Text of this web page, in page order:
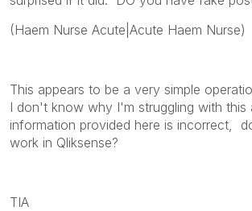
(Haem Nurse Acute|Acute Haem Nurse)
This appears to be a very simple
I don't know why I'm struggling with this
information provided here is incorrect,
work in Qliksense?
TIA